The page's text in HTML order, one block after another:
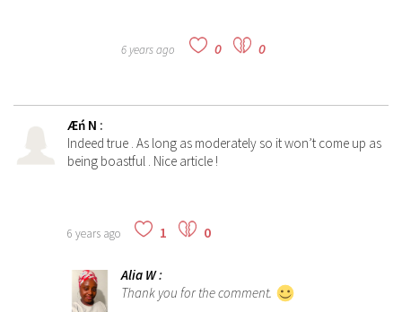
6 years ago 0 0
Æń N :
Indeed true . As long as moderately so it won’t come up as
being boastful . Nice article !
6 years ago 1 0
Alia W:
Thank you for the comment.